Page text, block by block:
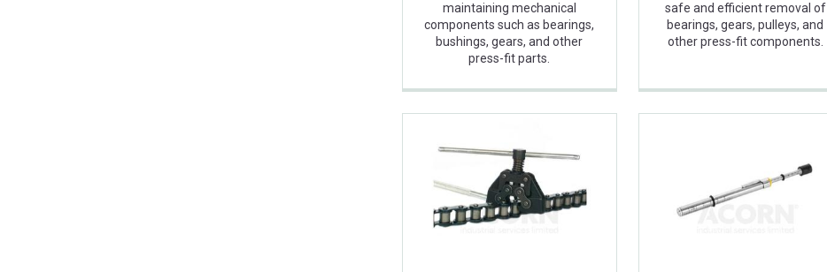
maintaining mechanical
components such as bearings,
bushings, gears, and other
press-fit parts.
safe and efficient removal of
bearings, gears, pulleys, and
other press-fit components.